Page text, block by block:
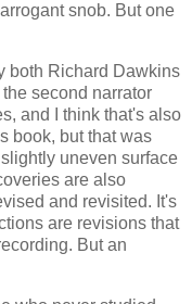
snob. But one
both Richard Dawkins
the second narrator
and I think that's also
book, but that was
uneven surface
are also
and revisited. It's
are revisions that
But an